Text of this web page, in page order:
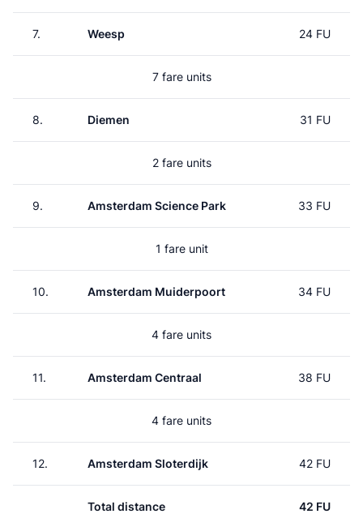
7. Weesp 24 FU
7 fare units
8. Diemen 31 FU
2 fare units
9. Amsterdam Science Park 33 FU
1 fare unit
10. Amsterdam Muiderpoort 34 FU
4 fare units
11. Amsterdam Centraal 38 FU
4 fare units
12. Amsterdam Sloterdijk 42 FU
Total distance 42 FU